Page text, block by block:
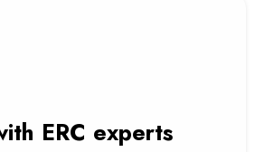
ERC experts